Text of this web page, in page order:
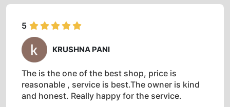
5
KRUSHNA PANI
The is the one of the best shop, price is
reasonable , service is best.The owner is kind
and honest. Really happy for the service.